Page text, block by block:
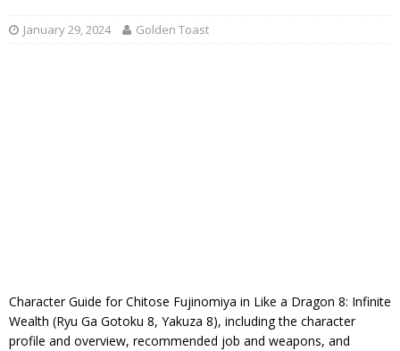
January 29, 2024 Golden Toast
Character Guide for Chitose Fujinomiya in Like a Dragon 8: Infinite
Wealth (Ryu Ga Gotoku 8, Yakuza 8), including the character
profile and overview, recommended job and weapons, and